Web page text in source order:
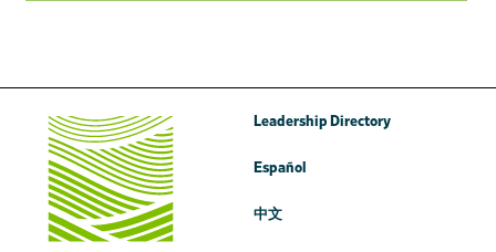
Leadership Directory
Español
中文